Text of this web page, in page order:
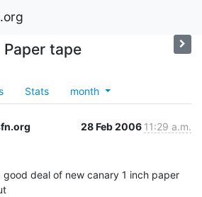
Paper tape
Stats month
28 Feb 2006 11:29 a.m.
good deal of new canary 1 inch paper